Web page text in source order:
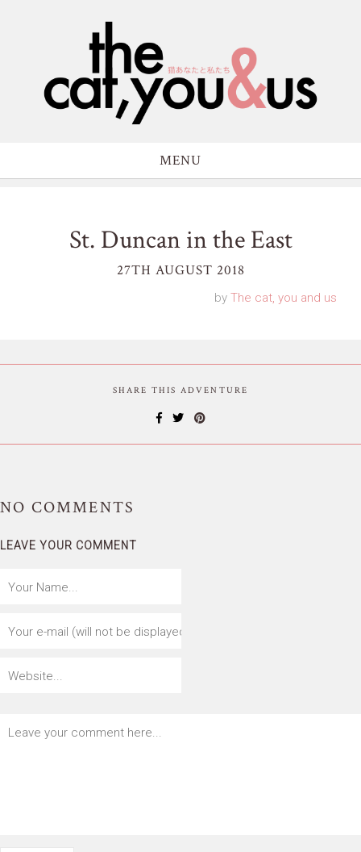
MENU
St. Duncan in the East
27TH AUGUST 2018
by The cat, you and us
SHARE THIS ADVENTURE
NO COMMENTS
LEAVE YOUR COMMENT